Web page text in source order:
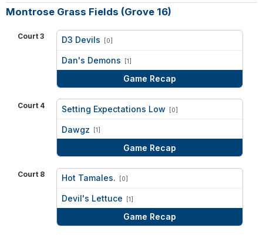
Montrose Grass Fields (Grove 16)
Court 3 D3 Devils [0]
Dan's Demons [1]
Game Recap
Court 4 Setting Expectations Low [0]
Dawgz [1]
Game Recap
Court 8 Hot Tamales. [0]
Devil's Lettuce [1]
Game Recap